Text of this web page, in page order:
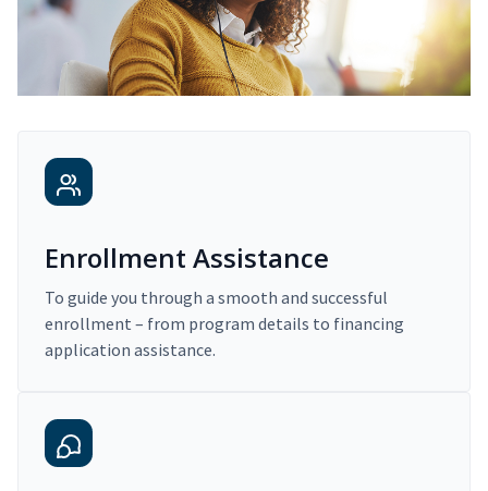
Enrollment Assistance
To guide you through a smooth and successful
enrollment – from program details to financing
application assistance.